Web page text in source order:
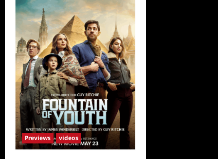
Previews videos